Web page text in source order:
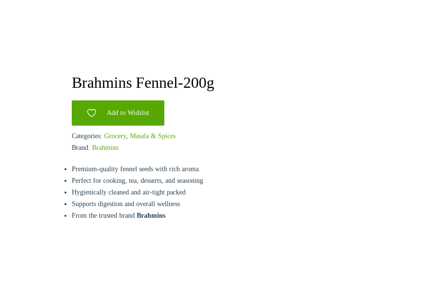
Brahmins Fennel-200g
Add to Wishlist
Categories: Grocery, Masala & Spices
Brand: Brahmins
Premium-quality fennel seeds with rich aroma
Perfect for cooking, tea, desserts, and seasoning
Hygienically cleaned and air-tight packed
Supports digestion and overall wellness
From the trusted brand Brahmins